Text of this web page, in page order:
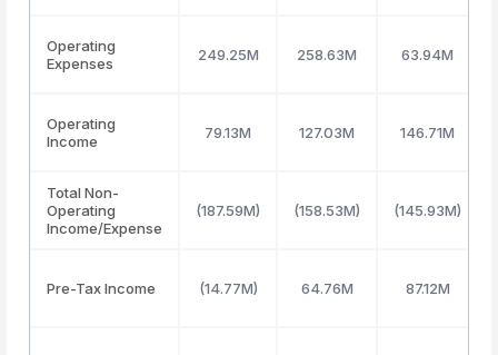
Operating
Expenses
249.25M 258.63M 63.94M
Operating
Income
79.13M 127.03M 146.71M
Total Non-
Operating
Income/Expense
(187.59M) (158.53M) (145.93M)
Pre-Tax Income (14.77M) 64.76M 87.12M